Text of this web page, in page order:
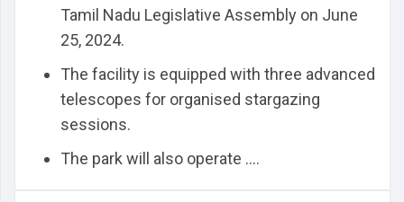
Tamil Nadu Legislative Assembly on June
25, 2024.
The facility is equipped with three advanced
telescopes for organised stargazing
sessions.
The park will also operate ....